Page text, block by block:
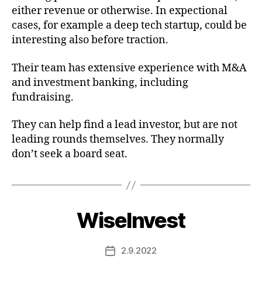
either revenue or otherwise. In expectional
cases, for example a deep tech startup, could be
interesting also before traction.
Their team has extensive experience with M&A
and investment banking, including
fundraising.
They can help find a lead investor, but are not
leading rounds themselves. They normally
don’t seek a board seat.
WiseInvest
Post2.9.2022